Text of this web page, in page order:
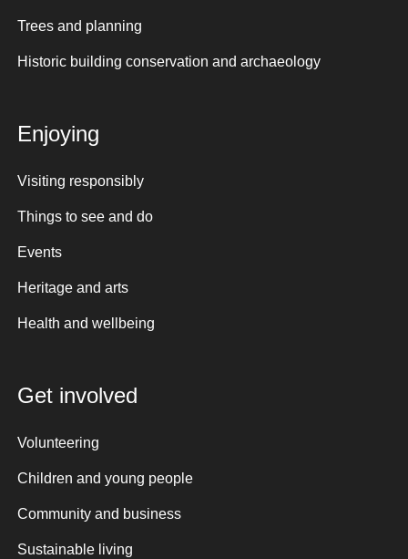
Trees and planning
Historic building conservation and archaeology
Enjoying
Visiting responsibly
Things to see and do
Events
Heritage and arts
Health and wellbeing
Get involved
Volunteering
Children and young people
Community and business
Sustainable living